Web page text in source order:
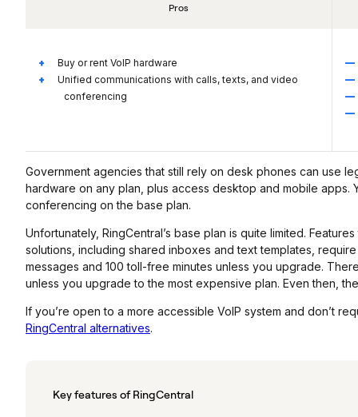
Pros
Buy or rent VoIP hardware
Unified communications with calls, texts, and video
conferencing
Government agencies that still rely on desk phones can use
hardware on any plan, plus access desktop and mobile apps.
conferencing on the base plan.
Unfortunately, RingCentral’s base plan is quite limited.
solutions, including shared inboxes and text templates,
messages and 100 toll-free minutes unless you upgrade.
unless you upgrade to the most expensive plan. Even then,
If you’re open to a more accessible VoIP system and don’t
RingCentral alternatives.
Key features of RingCentral